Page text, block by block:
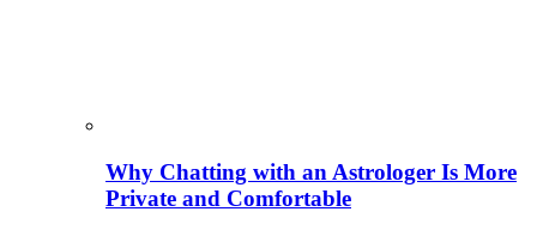
Why Chatting with an Astrologer Is More
Private and Comfortable